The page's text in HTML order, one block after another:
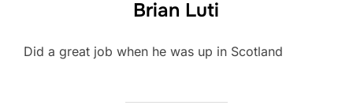
Brian Luti
Did a great job when he was up in Scotland